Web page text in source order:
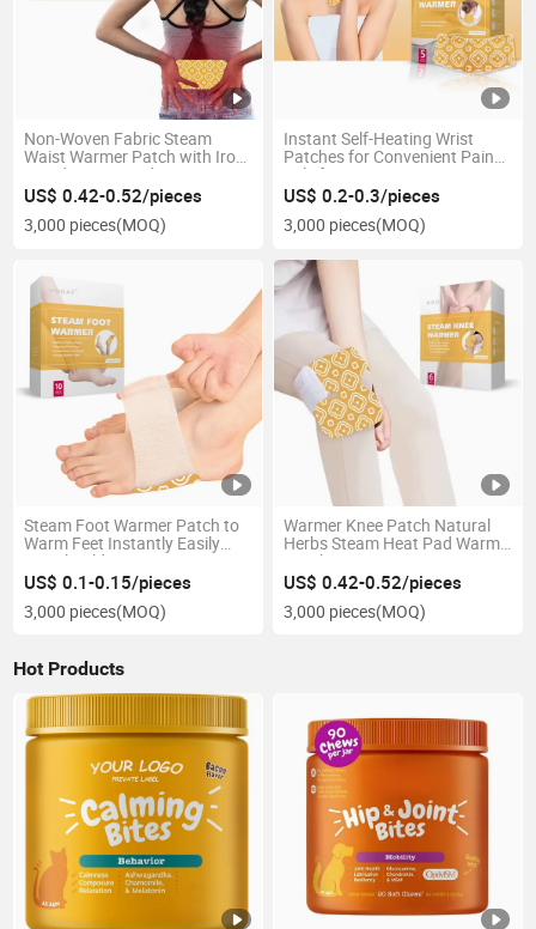
Non-Woven Fabric Steam
Waist Warmer Patch with Iron
Powder Heat Pad
US$ 0.42-0.52/pieces
3,000 pieces(MOQ)
Instant Self-Heating Wrist
Patches for Convenient Pain
Relief
US$ 0.2-0.3/pieces
3,000 pieces(MOQ)
Steam Foot Warmer Patch to
Warm Feet Instantly Easily
Dispel Cold
US$ 0.1-0.15/pieces
3,000 pieces(MOQ)
Warmer Knee Patch Natural
Herbs Steam Heat Pad Warm
Moxibustion
US$ 0.42-0.52/pieces
3,000 pieces(MOQ)
Hot Products